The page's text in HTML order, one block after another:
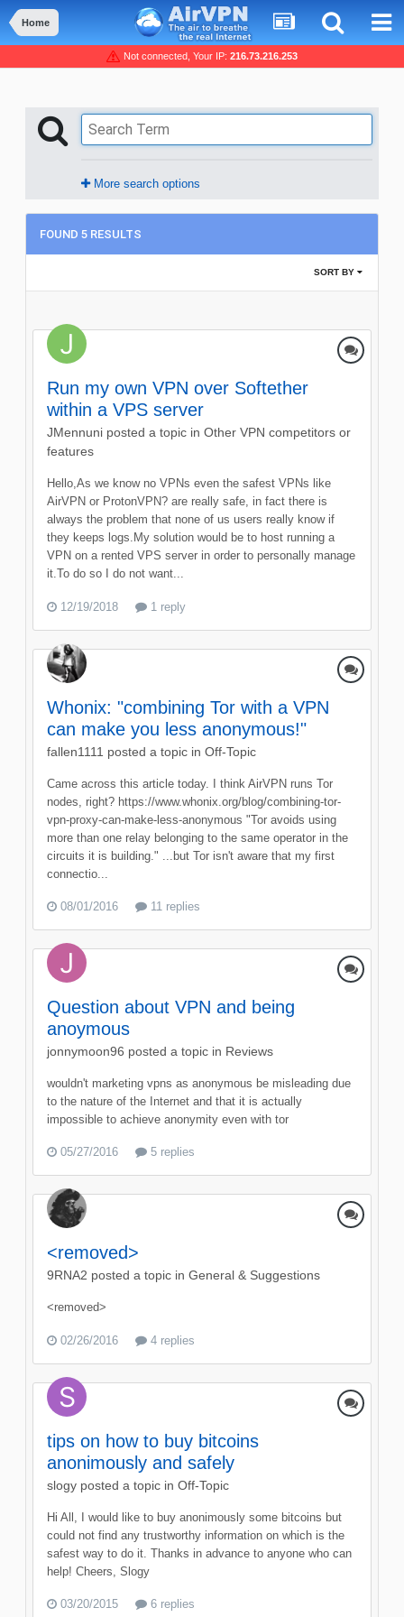
Home
Not connected, Your IP: 216.73.216.253
More search options
FOUND 5 RESULTS
SORT BY
Run my own VPN over Softether
within a VPS server
JMennuni posted a topic in Other VPN competitors or
features
Hello,As we know no VPNs even the safest VPNs like
AirVPN or ProtonVPN? are really safe, in fact there is
always the problem that none of us users really know if
they keeps logs.My solution would be to host running a
VPN on a rented VPS server in order to personally manage
it.To do so I do not want...
12/19/2018 1 reply
Whonix: "combining Tor with a VPN
can make you less anonymous!"
fallen1111 posted a topic in Off-Topic
Came across this article today. I think AirVPN runs Tor
nodes, right? https://www.whonix.org/blog/combining-tor-
vpn-proxy-can-make-less-anonymous "Tor avoids using
more than one relay belonging to the same operator in the
circuits it is building." ...but Tor isn't aware that my first
connectio...
08/01/2016 11 replies
Question about VPN and being
anoymous
jonnymoon96 posted a topic in Reviews
wouldn't marketing vpns as anonymous be misleading due
to the nature of the Internet and that it is actually
impossible to achieve anonymity even with tor
05/27/2016 5 replies
<removed>
9RNA2 posted a topic in General & Suggestions
<removed>
02/26/2016 4 replies
tips on how to buy bitcoins
anonimously and safely
slogy posted a topic in Off-Topic
Hi All, I would like to buy anonimously some bitcoins but
could not find any trustworthy information on which is the
safest way to do it. Thanks in advance to anyone who can
help! Cheers, Slogy
03/20/2015 6 replies